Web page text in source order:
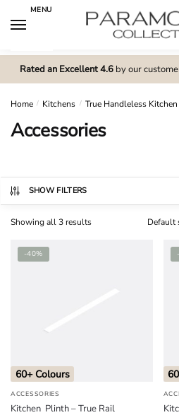
MENU
Rated an Excellent 4.6by our
Home / Kitchens / True Handleless Kitchen
Accessories
SHOW FILTERS
Showing all 3 results
-40%
60+ Colours
ACCESSORIES
Kitchen Plinth – True Rail
m
o
a